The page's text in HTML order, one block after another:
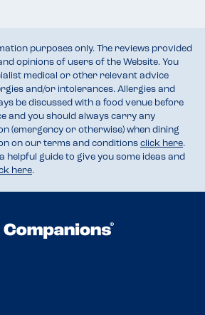
purposes only. The reviews provided
opinions of users of the Website. You
medical or other relevant advice
and/or intolerances. Allergies and
be discussed with a food venue before
and you should always carry any
(emergency or otherwise) when dining
on our terms and conditions click here.
helpful guide to give you some ideas and
here.